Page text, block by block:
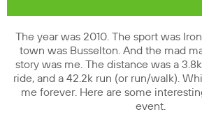
The year was 2010. The sport was
town was Busselton. And the mad
story was me. The distance was a
ride, and a 42.2k run (or run/walk).
me forever. Here are some
event.